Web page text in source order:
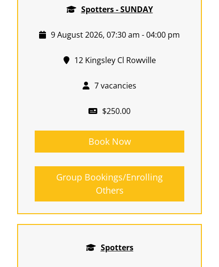
Spotters - SUNDAY
9 August 2026, 07:30 am - 04:00 pm
12 Kingsley Cl Rowville
7 vacancies
$250.00
Book Now
Group Bookings/Enrolling
Others
Spotters